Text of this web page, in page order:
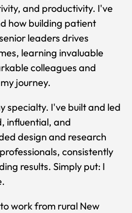
and productivity. I've
how building patient
leaders drives
learning invaluable
colleagues and
journey.
specialty. I've built and led
influential, and
design and research
consistently
results. Simply put: I
work from rural New